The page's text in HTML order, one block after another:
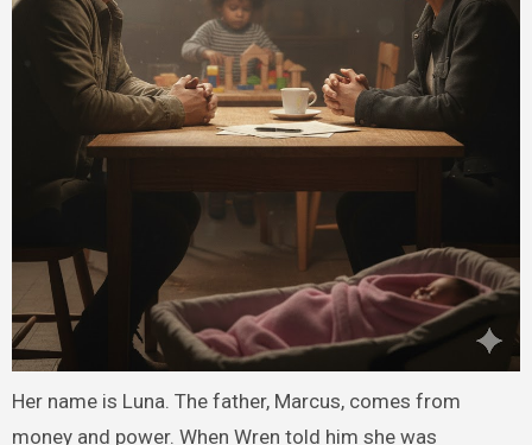
Her name is Luna. The father, Marcus, comes from
money and power. When Wren told him she was